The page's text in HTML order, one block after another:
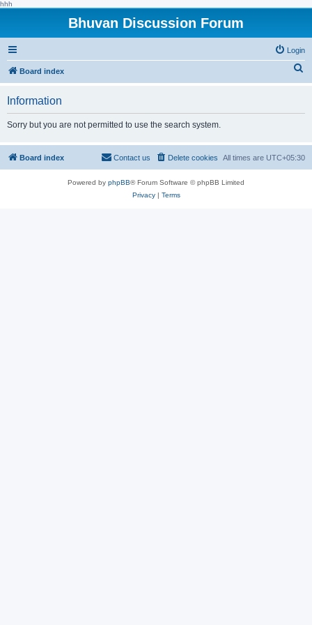
hhh
Bhuvan Discussion Forum
Login
Board index
h
Information
Sorry but you are not permitted to use the search system.
Board index All times are UTC+05:30
Delete cookies
Contact us
Powered by phpBB® Forum Software © phpBB Limited
Privacy| Terms